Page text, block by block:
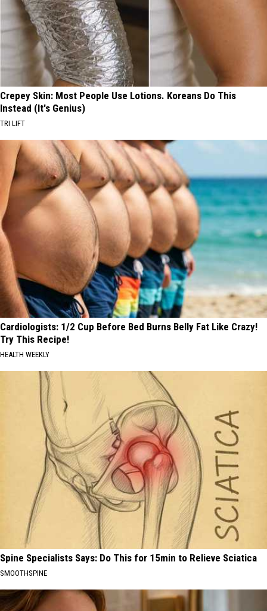
Crepey Skin: Most People Use Lotions. Koreans Do This
Instead (It's Genius)
TRI LIFT
Cardiologists: 1/2 Cup Before Bed Burns Belly Fat Like Crazy!
Try This Recipe!
HEALTH WEEKLY
Spine Specialists Says: Do This for 15min to Relieve Sciatica
SMOOTHSPINE